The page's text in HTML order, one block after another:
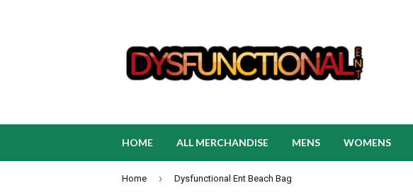
HOME ALL MERCHANDISE MENS WOMENS
Home › Dysfunctional Ent Beach Bag